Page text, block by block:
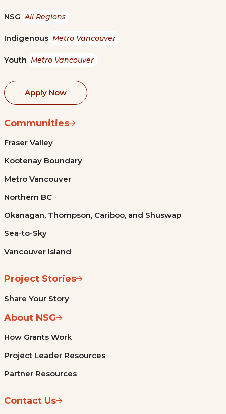
NSG All Regions
Indigenous Metro Vancouver
Youth Metro Vancouver
Apply Now
Communities
Fraser Valley
Kootenay Boundary
Metro Vancouver
Northern BC
Okanagan, Thompson, Cariboo, and Shuswap
Sea-to-Sky
Vancouver Island
Project Stories
Share Your Story
About NSG
How Grants Work
Project Leader Resources
Partner Resources
Contact Us